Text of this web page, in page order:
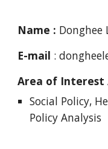
Name : Donghee
E-mail :
Area of Interest
Social Policy,
Policy Analysis